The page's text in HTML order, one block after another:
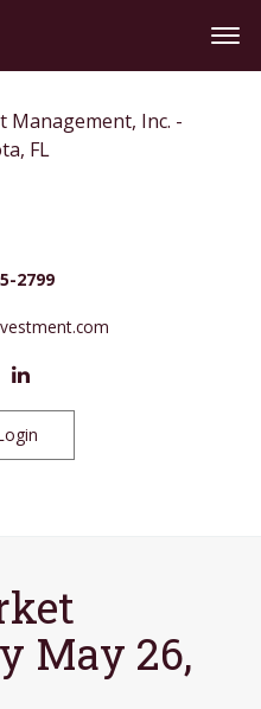
2799
May 26,